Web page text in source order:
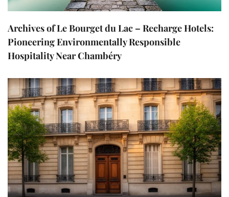
Archives of Le Bourget du Lac – Recharge Hotels:
Pioneering Environmentally Responsible
Hospitality Near Chambéry